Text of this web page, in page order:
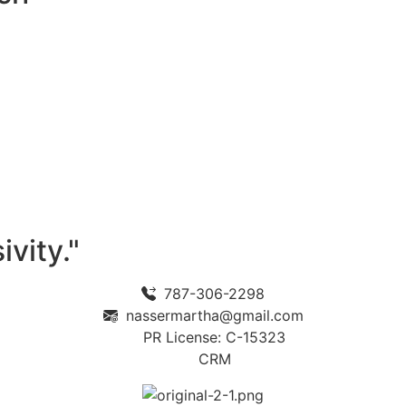
787-306-2298
nassermartha@gmail.com
PR License: C-15323
CRM